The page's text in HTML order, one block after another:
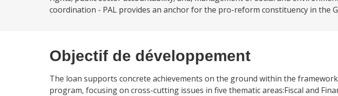
coordination - PAL provides an anchor for the pro-reform constituency in the
Objectif de développement
The loan supports concrete achievements on the ground within the
program, focusing on cross-cutting issues in five thematic areas:Fiscal and